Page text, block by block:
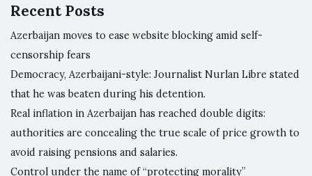
Recent Posts
Azerbaijan moves to ease website blocking amid self-
censorship fears
Democracy, Azerbaijani-style: Journalist Nurlan Libre stated
that he was beaten during his detention.
Real inflation in Azerbaijan has reached double digits:
authorities are concealing the true scale of price growth to
avoid raising pensions and salaries.
Control under the name of “protecting morality”